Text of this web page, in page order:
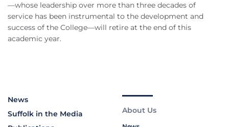
—whose leadership over more than three decades of
service has been instrumental to the development and
success of the College—will retire at the end of this
academic year.
News
Suffolk in the Media
About Us